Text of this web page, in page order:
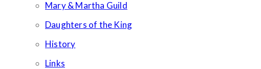
Mary & Martha Guild
Daughters of the King
History
Links